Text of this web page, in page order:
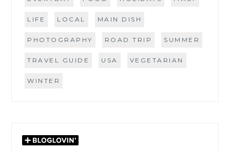
LIFE LOCAL MAIN DISH
PHOTOGRAPHY ROAD TRIP SUMMER
TRAVEL GUIDE USA VEGETARIAN
WINTER